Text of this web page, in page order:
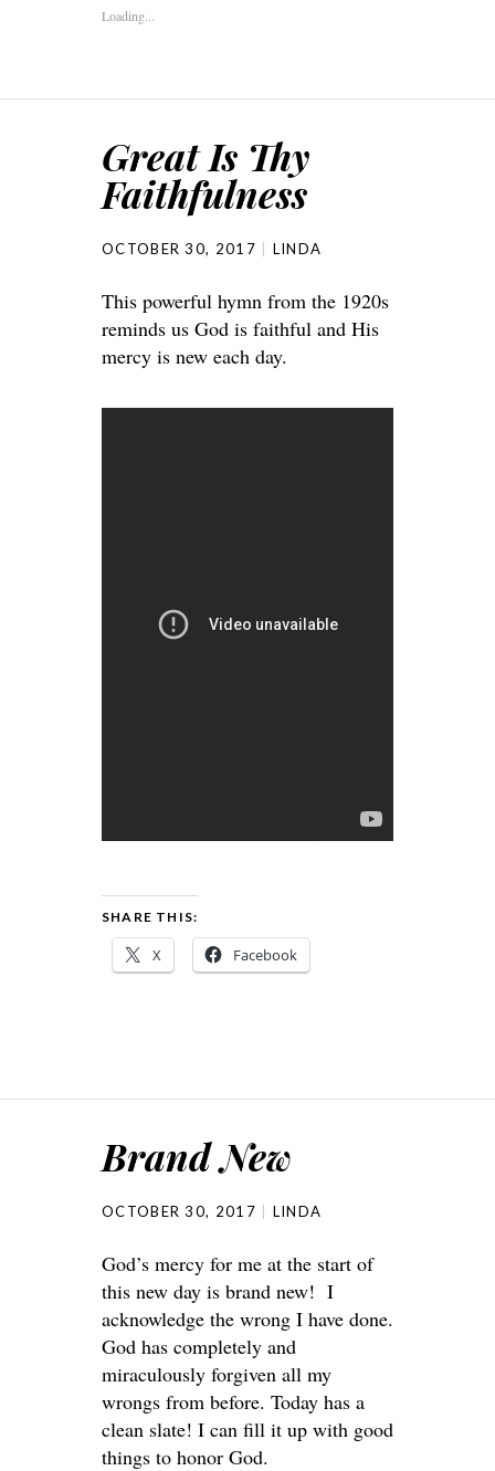
Loading...
Great Is Thy
Faithfulness
OCTOBER 30, 2017 LINDA
This powerful hymn from the 1920s
reminds us God is faithful and His
mercy is new each day.
SHARE THIS:
X Facebook
Brand New
OCTOBER 30, 2017 LINDA
God’s mercy for me at the start of
this new day is brand new! I
acknowledge the wrong I have done.
God has completely and
miraculously forgiven all my
wrongs from before. Today has a
clean slate! I can fill it up with good
things to honor God.